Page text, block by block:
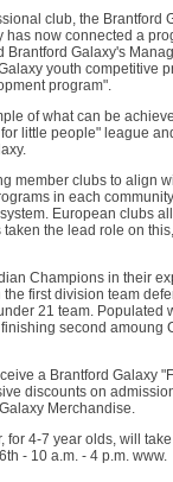
club, the Brantford
now connected a
Galaxy's
youth competitive
program".
of what can be
little people" league
member clubs to align
in each
European clubs
the lead role on
Champions in their
first division team
21 team. Populated
second amoung
a Brantford Galaxy
discounts on
Merchandise.
for 4-7 year olds, will
- 10 a.m. - 4 p.m. www.